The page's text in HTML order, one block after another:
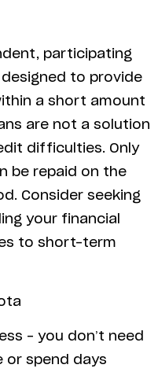
participating
to provide
a short amount
are not a solution
difficulties. Only
be repaid on the
Consider seeking
your financial
to short-term
– you don’t need
or spend days